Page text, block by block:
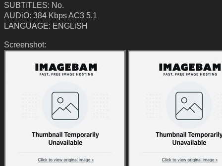
SUBTiTLES: No.
AUDiO: 384 Kbps AC3 5.1
LANGUAGE: ENGLiSH
Screenshot: